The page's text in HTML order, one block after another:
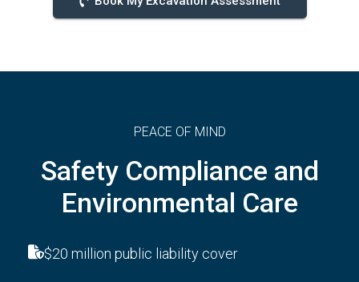
PEACE OF MIND
Safety Compliance and
Environmental Care
$20 million public liability cover